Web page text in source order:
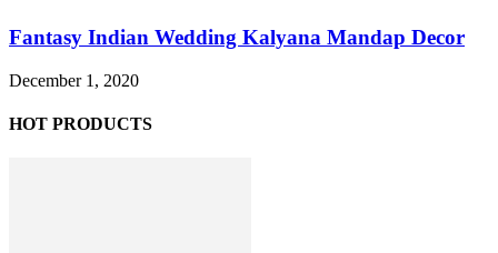
Fantasy Indian Wedding Kalyana Mandap Decor
December 1, 2020
HOT PRODUCTS